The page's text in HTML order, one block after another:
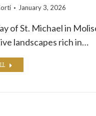
January 3, 2026
of St. Michael in
landscapes rich in…